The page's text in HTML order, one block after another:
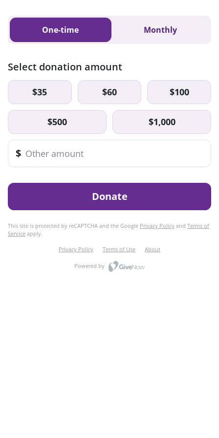
One-time Monthly
Select donation amount
$35 $60 $100
$500 $1,000
$
Donate
This site is protected by reCAPTCHA and the Google Privacy Policy and Terms of
Service apply.
Privacy Policy Terms of Use About
Powered by